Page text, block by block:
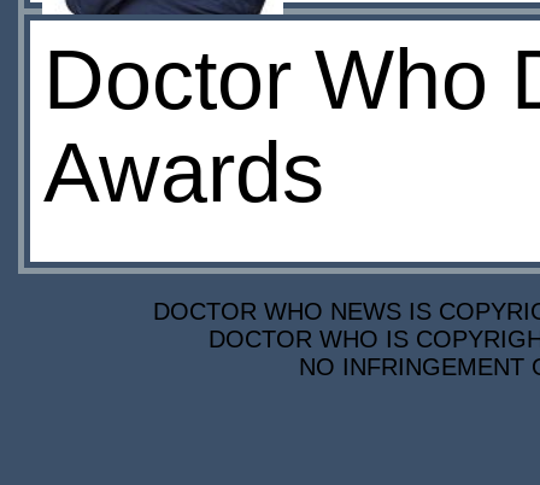
Doctor Who
Awards
DOCTOR WHO NEWS IS
DOCTOR WHO IS
NO INFRINGEMENT